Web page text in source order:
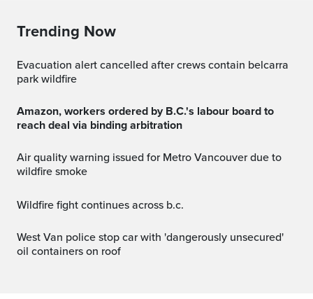
Trending Now
evacuation alert cancelled after crews contain belcarra
park wildfire
Amazon, workers ordered by B.C.'s labour board to
reach deal via binding arbitration
Air quality warning issued for Metro Vancouver due to
wildfire smoke
wildfire fight continues across b.c.
West Van police stop car with 'dangerously unsecured'
oil containers on roof